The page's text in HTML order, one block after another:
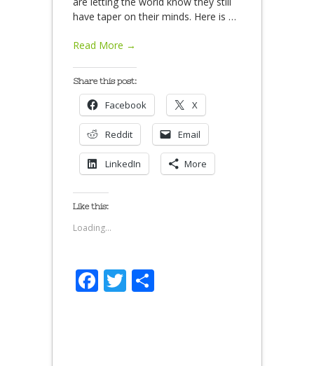
have taper on their minds. Here is …
Read More →
Share this post:
Facebook X
Reddit Email
LinkedIn More
Like this:
Loading...
Facebook
Twitter